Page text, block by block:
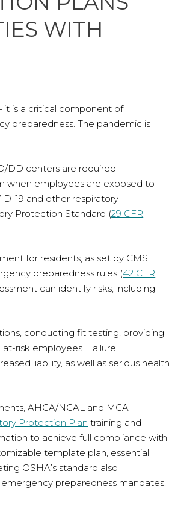
WITH
is a critical component of
preparedness. The pandemic is
DD centers are required
when employees are exposed to
19 and other respiratory
Protection Standard (29 CFR
for residents, as set by CMS
preparedness rules (42 CFR
can identify risks, including
conducting fit testing, providing
risk employees. Failure
liability, as well as serious health
AHCA/NCAL and MCA
Protection Plan training and
to achieve full compliance with
template plan, essential
OSHA’s standard also
preparedness mandates.